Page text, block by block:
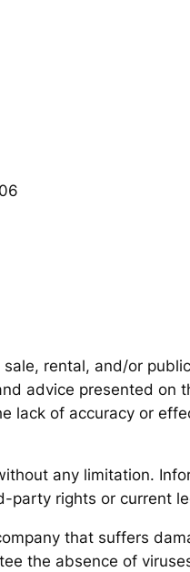
rental, and/or
advice presented on
lack of accuracy or
any limitation.
party rights or current
that suffers
the absence of